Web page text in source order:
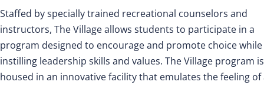
Staffed by specially trained recreational counselors and
instructors, The Village allows students to participate in a
program designed to encourage and promote choice while
instilling leadership skills and values. The Village program is
housed in an innovative facility that emulates the feeling of